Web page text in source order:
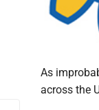
As
across the